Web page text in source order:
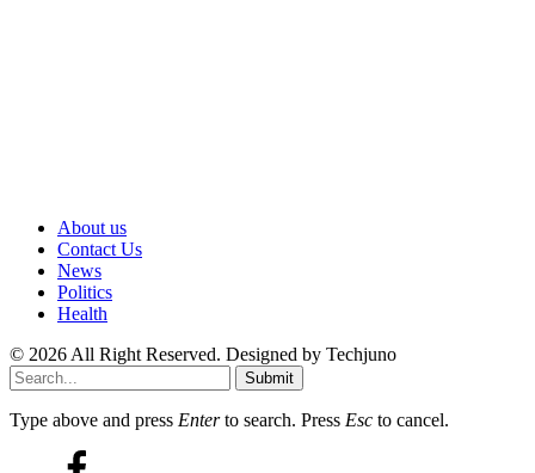
About us
Contact Us
News
Politics
Health
© 2026 All Right Reserved. Designed by Techjuno
Submit
Type above and press Enterto search. Press Esc to cancel.